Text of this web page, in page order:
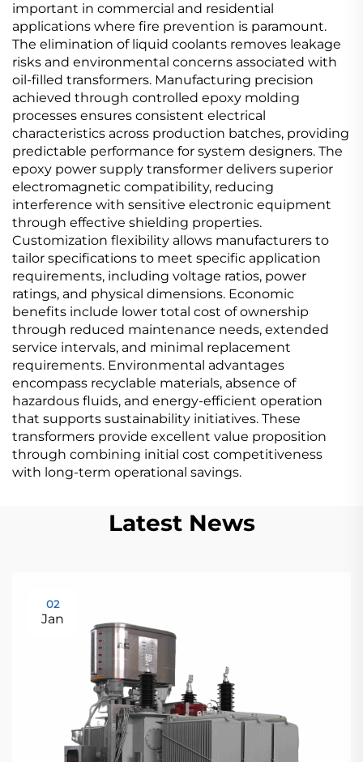
important in commercial and residential
applications where fire prevention is paramount.
The elimination of liquid coolants removes leakage
risks and environmental concerns associated with
oil-filled transformers. Manufacturing precision
achieved through controlled epoxy molding
processes ensures consistent electrical
characteristics across production batches, providing
predictable performance for system designers. The
epoxy power supply transformer delivers superior
electromagnetic compatibility, reducing
interference with sensitive electronic equipment
through effective shielding properties.
Customization flexibility allows manufacturers to
tailor specifications to meet specific application
requirements, including voltage ratios, power
ratings, and physical dimensions. Economic
benefits include lower total cost of ownership
through reduced maintenance needs, extended
service intervals, and minimal replacement
requirements. Environmental advantages
encompass recyclable materials, absence of
hazardous fluids, and energy-efficient operation
that supports sustainability initiatives. These
transformers provide excellent value proposition
through combining initial cost competitiveness
with long-term operational savings.
Latest News
02
Jan